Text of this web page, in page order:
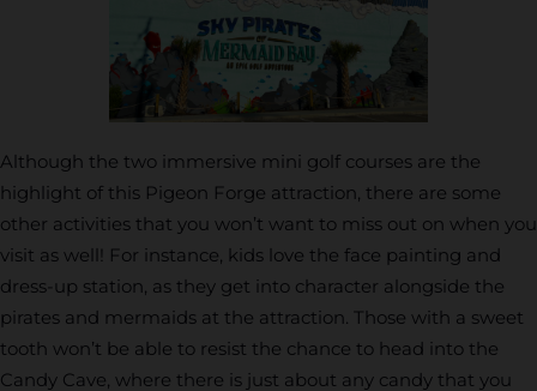
Although the two immersive mini golf courses are the
highlight of this Pigeon Forge attraction, there are some
other activities that you won’t want to miss out on when you
visit as well! For instance, kids love the face painting and
dress-up station, as they get into character alongside the
pirates and mermaids at the attraction. Those with a sweet
tooth won’t be able to resist the chance to head into the
Candy Cave, where there is just about any candy that you